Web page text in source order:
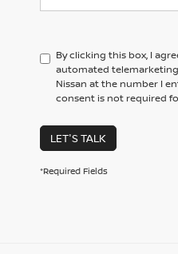
By clicking this box, I
automated
Nissan at the number I
consent is not required
LET'S TALK
*Required Fields